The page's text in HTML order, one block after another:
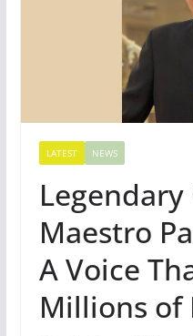
LATEST NEWS
Legendary
Maestro
A Voice
Millions of